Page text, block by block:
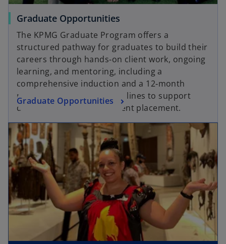
Graduate Opportunities
The KPMG Graduate Program offers a
structured pathway for graduates to build their
careers through hands‑on client work, ongoing
learning, and mentoring, including a
comprehensive induction and a 12‑month
rotation across key service lines to support
development and permanent placement.
Graduate Opportunities